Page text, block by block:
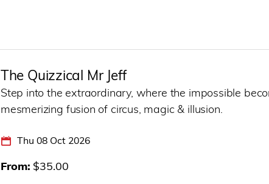
The Quizzical Mr Jeff
Step into the extraordinary, where the impossible
mesmerizing fusion of circus, magic & illusion.
Thu 08 Oct 2026
From $35.00